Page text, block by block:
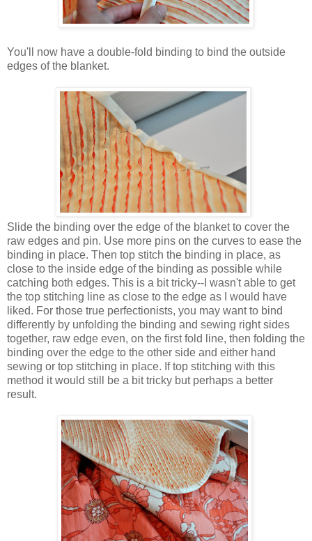
You'll now have a double-fold binding to bind the outside
edges of the blanket.
Slide the binding over the edge of the blanket to cover the
raw edges and pin. Use more pins on the curves to ease the
binding in place. Then top stitch the binding in place, as
close to the inside edge of the binding as possible while
catching both edges. This is a bit tricky--I wasn't able to get
the top stitching line as close to the edge as I would have
liked. For those true perfectionists, you may want to bind
differently by unfolding the binding and sewing right sides
together, raw edge even, on the first fold line, then folding the
binding over the edge to the other side and either hand
sewing or top stitching in place. If top stitching with this
method it would still be a bit tricky but perhaps a better
result.